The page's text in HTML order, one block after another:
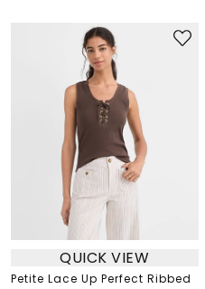
QUICK VIEW
Petite Lace Up Perfect Ribbed